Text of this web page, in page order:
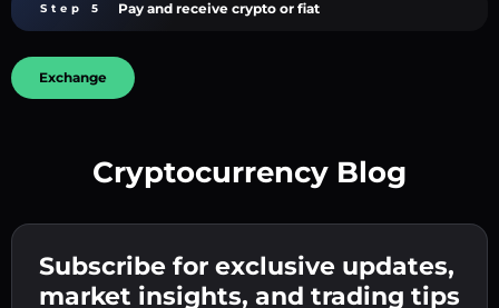
Enter your crypto wallet address 👉 continue
to the next step.
Step 5 Pay and receive crypto or fiat
Send the deposit 👉 receive crypto or fiat in
your wallet.
Exchange
Cryptocurrency Blog
Subscribe for exclusive updates,
market insights, and trading tips